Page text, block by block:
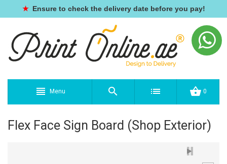
★ Ensure to check the delivery date before you pay!
Menu 0
Flex Face Sign Board (Shop Exterior)